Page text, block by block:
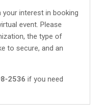
interest in booking
event. Please
the type of
to secure, and an
2536 if you need